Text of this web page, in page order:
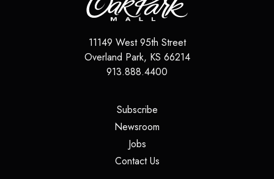
11149 West 95th Street
Overland Park, KS 66214
913.888.4400
Subscribe(opens in a new tab)
Newsroom
Jobs(opens in a new tab)
Contact Us(opens in a new tab)